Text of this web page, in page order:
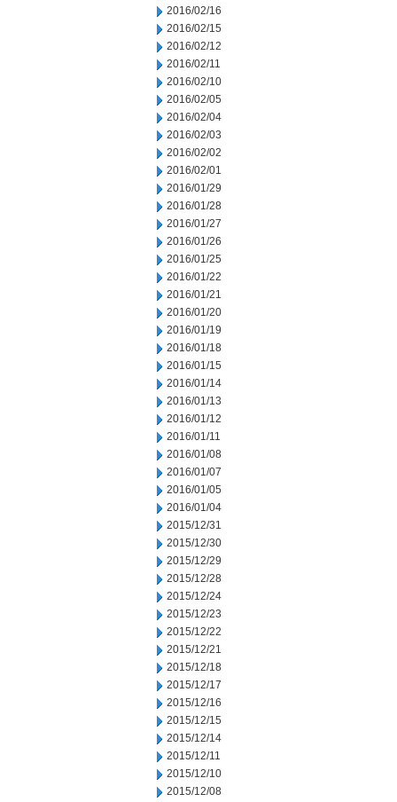
2016/02/16
2016/02/15
2016/02/12
2016/02/11
2016/02/10
2016/02/05
2016/02/04
2016/02/03
2016/02/02
2016/02/01
2016/01/29
2016/01/28
2016/01/27
2016/01/26
2016/01/25
2016/01/22
2016/01/21
2016/01/20
2016/01/19
2016/01/18
2016/01/15
2016/01/14
2016/01/13
2016/01/12
2016/01/11
2016/01/08
2016/01/07
2016/01/05
2016/01/04
2015/12/31
2015/12/30
2015/12/29
2015/12/28
2015/12/24
2015/12/23
2015/12/22
2015/12/21
2015/12/18
2015/12/17
2015/12/16
2015/12/15
2015/12/14
2015/12/11
2015/12/10
2015/12/08